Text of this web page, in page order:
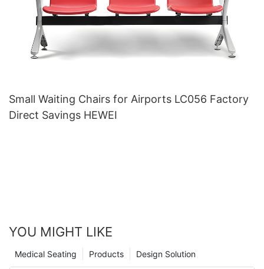
Small Waiting Chairs for Airports LC056 Factory
Direct Savings HEWEI
YOU MIGHT LIKE
Design Solution
Products
Medical Seating